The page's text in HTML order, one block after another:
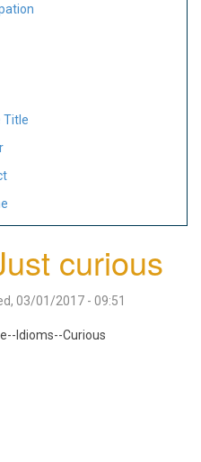
Title
curious
03/01/2017 - 09:51
Idioms--Curious